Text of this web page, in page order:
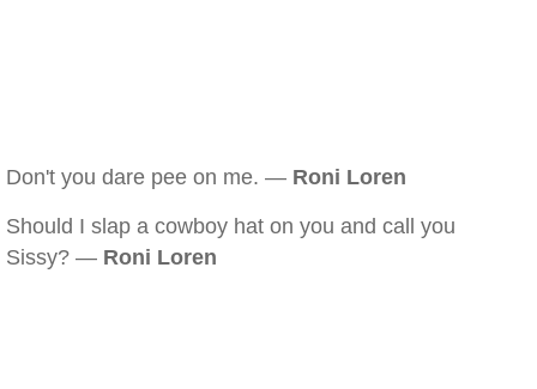
Don't you dare pee on me. — Roni Loren
Should I slap a cowboy hat on you and call you
Sissy? — Roni Loren